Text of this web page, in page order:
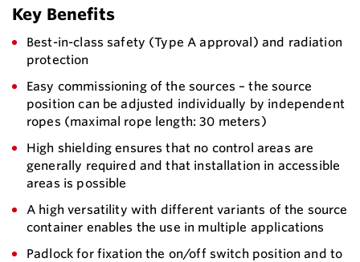
Key Benefits
Best-in-class safety (Type A approval) and radiation
protection
Easy commissioning of the sources – the source
position can be adjusted individually by independent
ropes (maximal rope length: 30 meters)
High shielding ensures that no control areas are
generally required and that installation in accessible
areas is possible
A high versatility with different variants of the source
container enables the use in multiple applications
Padlock for fixation the on/off switch position and to